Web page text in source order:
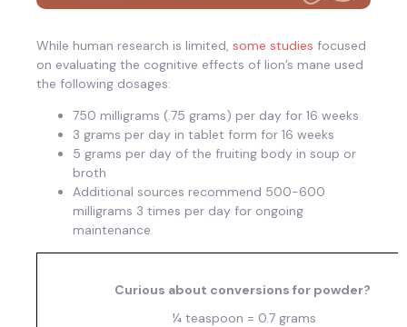
While human research is limited, some studies focused
on evaluating the cognitive effects of lion’s mane used
the following dosages:
750 milligrams (.75 grams) per day for 16 weeks
3 grams per day in tablet form for 16 weeks
5 grams per day of the fruiting body in soup or
broth
Additional sources recommend 500-600
milligrams 3 times per day for ongoing
maintenance
Curious about conversions for powder?
¼ teaspoon = 0.7 grams